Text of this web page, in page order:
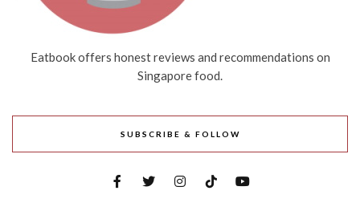
Eatbook offers honest reviews and recommendations on
Singapore food.
SUBSCRIBE & FOLLOW